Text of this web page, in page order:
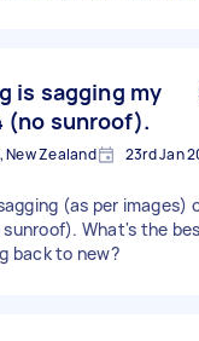
is sagging my
(no sunroof).
New Zealand 23rd Jan
(as per images)
sunroof). What's the
back to new?